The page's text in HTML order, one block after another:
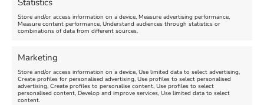
Statistics
Store and/or access information on a device, Measure advertising performance,
Measure content performance, Understand audiences through statistics or
combinations of data from different sources.
Marketing
Store and/or access information on a device, Use limited data to select advertising,
Create profiles for personalised advertising, Use profiles to select personalised
advertising, Create profiles to personalise content, Use profiles to select
personalised content, Develop and improve services, Use limited data to select
content.